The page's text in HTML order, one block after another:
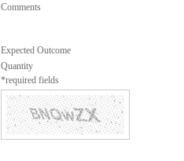
Comments
Expected Outcome
Quantity
*required fields